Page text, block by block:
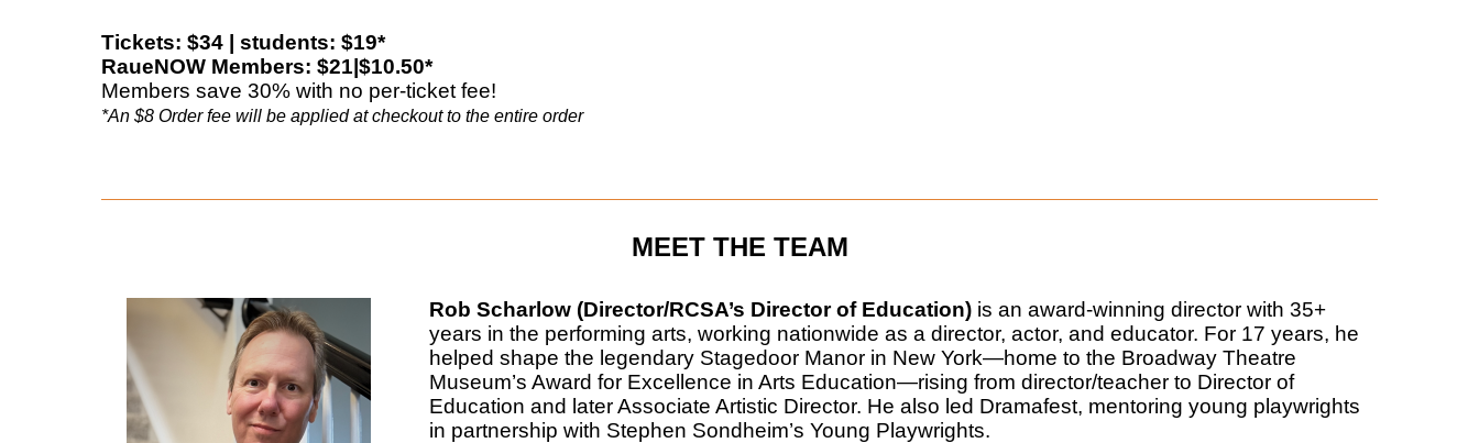
Tickets: $34 | students: $19*
RaueNOW Members: $21|$10.50*
Members save 30% with no per-ticket fee!
*An $8 Order fee will be applied at checkout to the entire order
MEET THE TEAM
Rob Scharlow (Director/RCSA’s Director of Education)is an award-winning director with 35+
years in the performing arts, working nationwide as a director, actor, and educator. For 17 years, he
helped shape the legendary Stagedoor Manor in New York—home to the Broadway Theatre
Museum’s Award for Excellence in Arts Education—rising from director/teacher to Director of
Education and later Associate Artistic Director. He also led Dramafest, mentoring young playwrights
in partnership with Stephen Sondheim’s Young Playwrights.